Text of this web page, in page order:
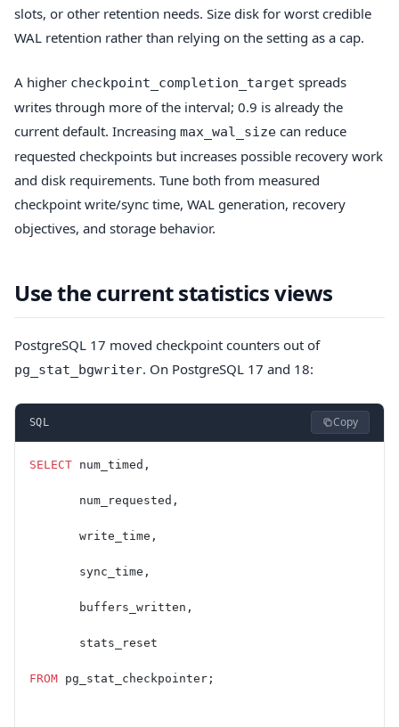
slots, or other retention needs. Size disk for worst credible
WAL retention rather than relying on the setting as a cap.
A higher checkpoint_completion_target spreads
writes through more of the interval; 0.9 is already the
current default. Increasing max_wal_size can reduce
requested checkpoints but increases possible recovery work
and disk requirements. Tune both from measured
checkpoint write/sync time, WAL generation, recovery
objectives, and storage behavior.
Use the current statistics views
PostgreSQL 17 moved checkpoint counters out of
pg_stat_bgwriter. On PostgreSQL 17 and 18:
SQL Copy
SELECT num_timed,
       num_requested,
       write_time,
       sync_time,
       buffers_written,
       stats_reset
FROM pg_stat_checkpointer;